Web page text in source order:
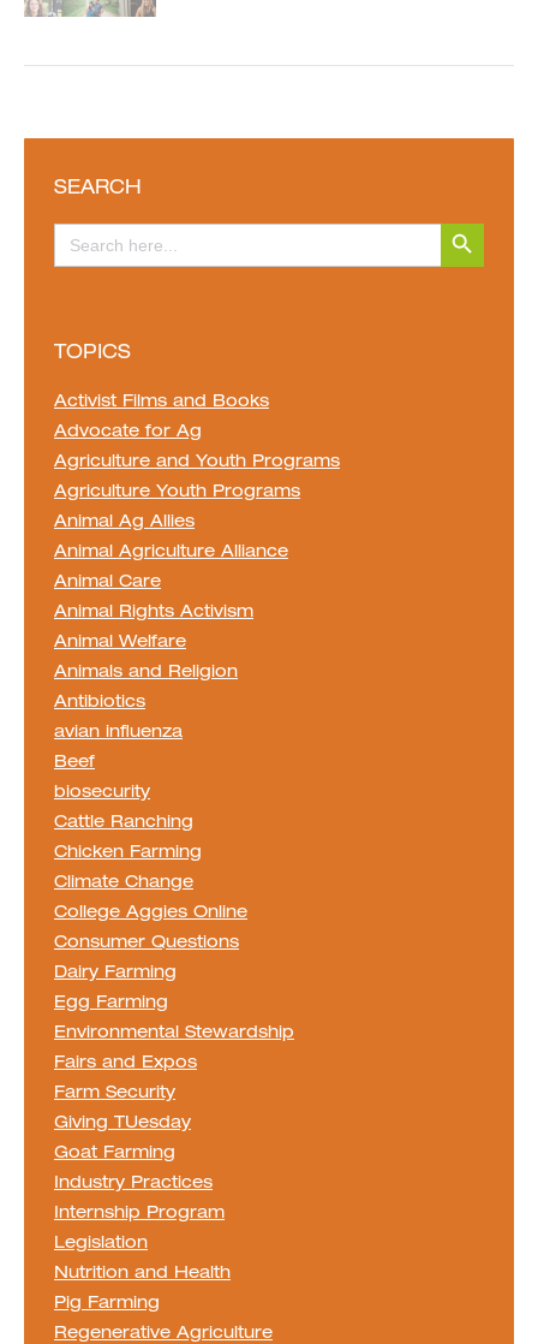
SEARCH
for:
Search Button
TOPICS
Activist Films and Books
Advocate for Ag
Agriculture and Youth Programs
Agriculture Youth Programs
Animal Ag Allies
Animal Agriculture Alliance
Animal Care
Animal Rights Activism
Animal Welfare
Animals and Religion
Antibiotics
avian influenza
Beef
biosecurity
Cattle Ranching
Chicken Farming
Climate Change
College Aggies Online
Consumer Questions
Dairy Farming
Egg Farming
Environmental Stewardship
Fairs and Expos
Farm Security
Giving TUesday
Goat Farming
Industry Practices
Internship Program
Legislation
Nutrition and Health
Pig Farming
Regenerative Agriculture